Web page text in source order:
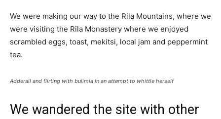
We were making our way to the Rila Mountains, where we
were visiting the Rila Monastery where we enjoyed
scrambled eggs, toast, mekitsi, local jam and peppermint
tea.
Adderall and flirting with bulimia in an attempt to whittle herself
We wandered the site with other